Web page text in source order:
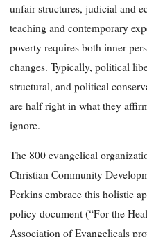
unfair structures, judicial and
teaching and contemporary
poverty requires both inner
changes. Typically, political
structural, and political
are half right in what they
ignore.
The 800 evangelical
Christian Community
Perkins embrace this holistic
policy document (“For the
Association of Evangelicals